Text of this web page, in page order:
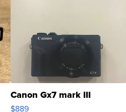
Canon Gx7 mark III
$889